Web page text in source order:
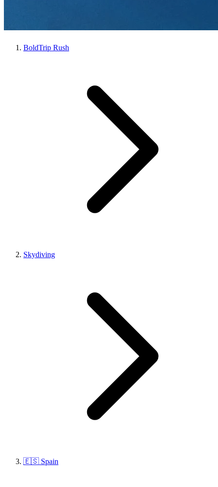
BoldTrip Rush
Skydiving
🇪🇸 Spain